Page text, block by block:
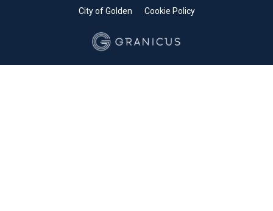
City of Golden Cookie Policy